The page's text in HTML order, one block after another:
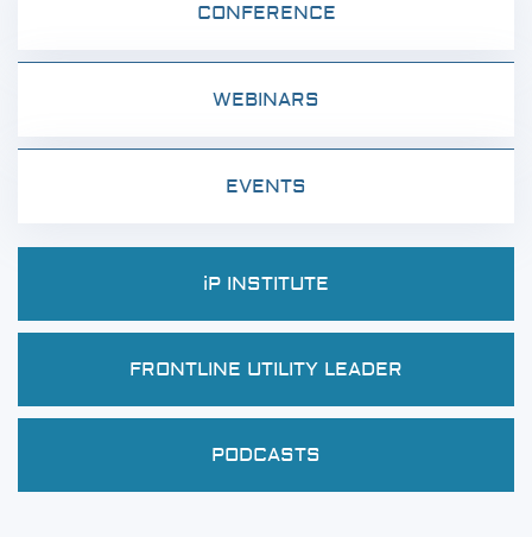
CONFERENCE
WEBINARS
EVENTS
iP INSTITUTE
FRONTLINE UTILITY LEADER
PODCASTS